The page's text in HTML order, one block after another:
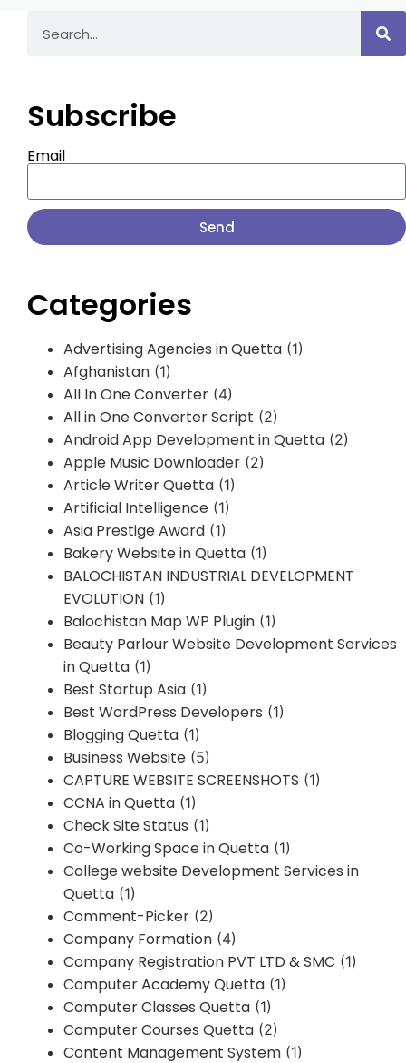
Subscribe
Email
Send
Categories
Advertising Agencies in Quetta (1)
Afghanistan (1)
All In One Converter (4)
All in One Converter Script (2)
Android App Development in Quetta (2)
Apple Music Downloader (2)
Article Writer Quetta (1)
Artificial Intelligence (1)
Asia Prestige Award (1)
Bakery Website in Quetta (1)
BALOCHISTAN INDUSTRIAL DEVELOPMENT
EVOLUTION (1)
Balochistan Map WP Plugin (1)
Beauty Parlour Website Development Services
in Quetta (1)
Best Startup Asia (1)
Best WordPress Developers (1)
Blogging Quetta (1)
Business Website (5)
CAPTURE WEBSITE SCREENSHOTS (1)
CCNA in Quetta (1)
Check Site Status (1)
Co-Working Space in Quetta (1)
College website Development Services in
Quetta (1)
Comment-Picker (2)
Company Formation (4)
Company Registration PVT LTD & SMC (1)
Computer Academy Quetta (1)
Computer Classes Quetta (1)
Computer Courses Quetta (2)
Content Management System (1)